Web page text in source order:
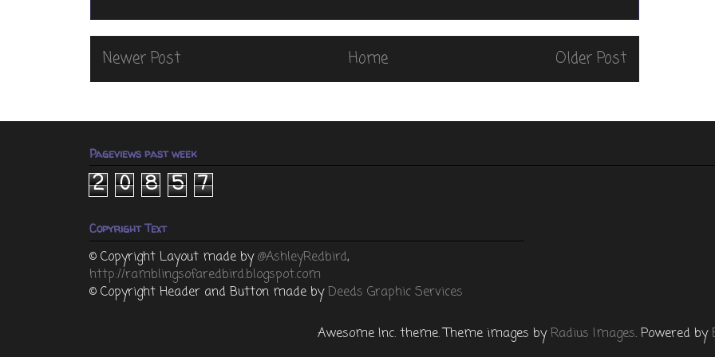
Newer Post Older Post
Home
Pageviews past week
2 0 8 5 7
Copyright Text
© Copyright Layout made by@AshleyRedbird,
http://ramblingsofaredbird.blogspot.com
© Copyright Header and Button made byDeeds Graphic Services
Awesome Inc. theme. Theme images byRadius Images. Powered by